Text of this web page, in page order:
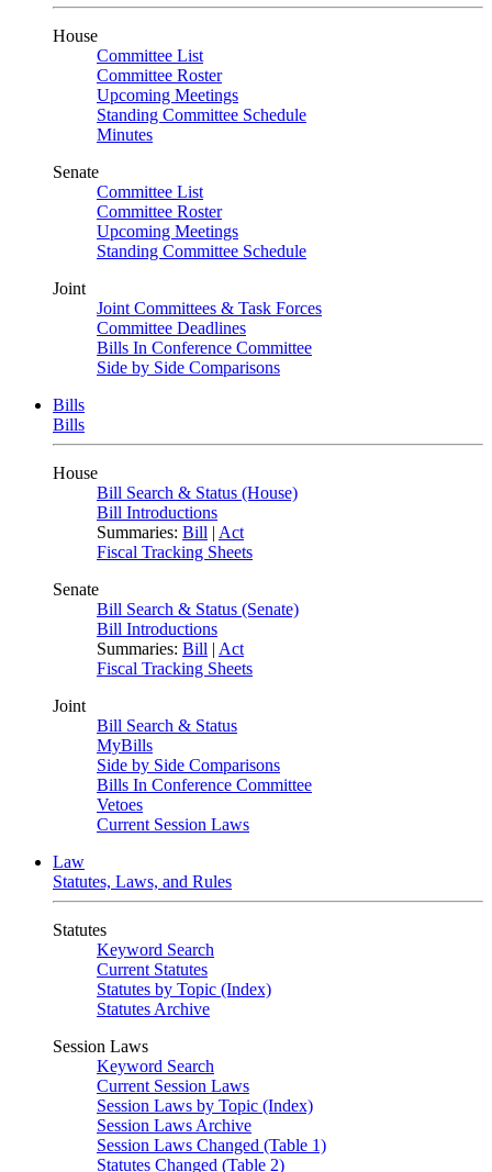
House
Committee List
Committee Roster
Upcoming Meetings
Standing Committee Schedule
Minutes
Senate
Committee List
Committee Roster
Upcoming Meetings
Standing Committee Schedule
Joint
Joint Committees & Task Forces
Committee Deadlines
Bills In Conference Committee
Side by Side Comparisons
Bills
Bills
House
Bill Search & Status (House)
Bill Introductions
Summaries: Bill | Act
Fiscal Tracking Sheets
Senate
Bill Search & Status (Senate)
Bill Introductions
Summaries: Bill | Act
Fiscal Tracking Sheets
Joint
Bill Search & Status
MyBills
Side by Side Comparisons
Bills In Conference Committee
Vetoes
Current Session Laws
Law
Statutes, Laws, and Rules
Statutes
Keyword Search
Current Statutes
Statutes by Topic (Index)
Statutes Archive
Session Laws
Keyword Search
Current Session Laws
Session Laws by Topic (Index)
Session Laws Archive
Session Laws Changed (Table 1)
Statutes Changed (Table 2)